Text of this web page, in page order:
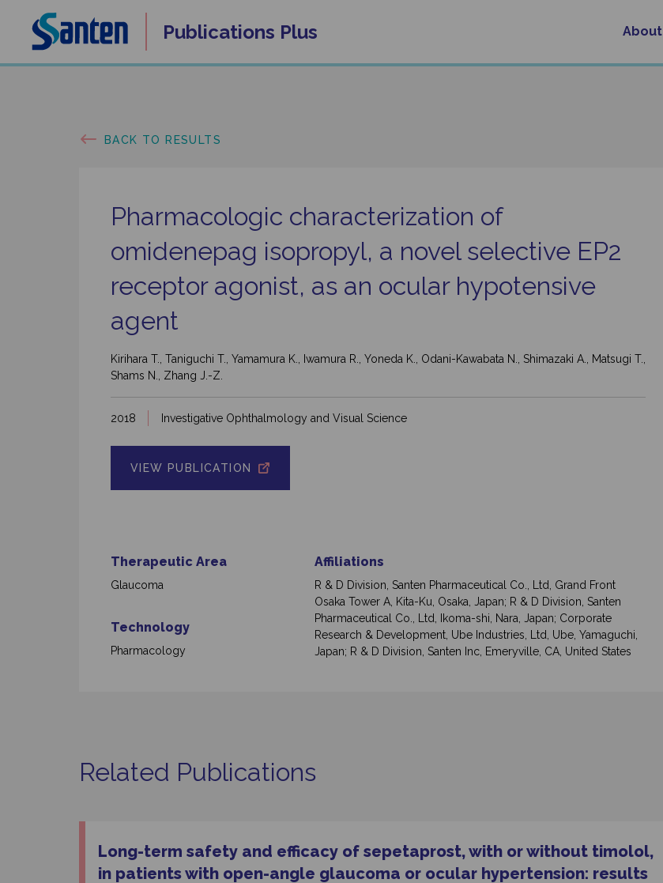
content
Publications Plus About
BACK TO RESULTS
Pharmacologic characterization of
omidenepag isopropyl, a novel selective EP2
receptor agonist, as an ocular hypotensive
agent
Kirihara T., Taniguchi T., Yamamura K., Iwamura R., Yoneda K., Odani-Kawabata N., Shimazaki A., Matsugi T.,
Shams N., Zhang J.-Z.
2018 Investigative Ophthalmology and Visual Science
VIEW PUBLICATION
Therapeutic Area
Glaucoma
Technology
Pharmacology
Affiliations
R & D Division, Santen Pharmaceutical Co., Ltd, Grand Front
Osaka Tower A, Kita-Ku, Osaka, Japan; R & D Division, Santen
Pharmaceutical Co., Ltd, Ikoma-shi, Nara, Japan; Corporate
Research & Development, Ube Industries, Ltd, Ube, Yamaguchi,
Japan; R & D Division, Santen Inc, Emeryville, CA, United States
Related Publications
Long-term safety and efficacy of sepetaprost, with or without timolol,
in patients with open-angle glaucoma or ocular hypertension: results